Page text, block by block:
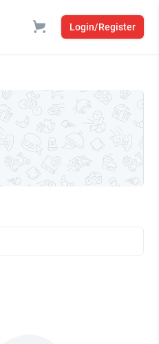
Login/Register